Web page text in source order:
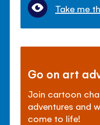
Take me
Go on art
Join cartoon
adventures and
come to life!